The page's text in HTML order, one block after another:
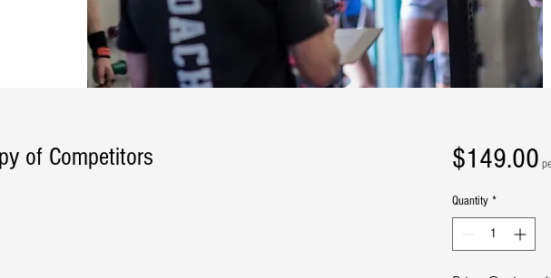
of Competitors $149.00
Quantity *